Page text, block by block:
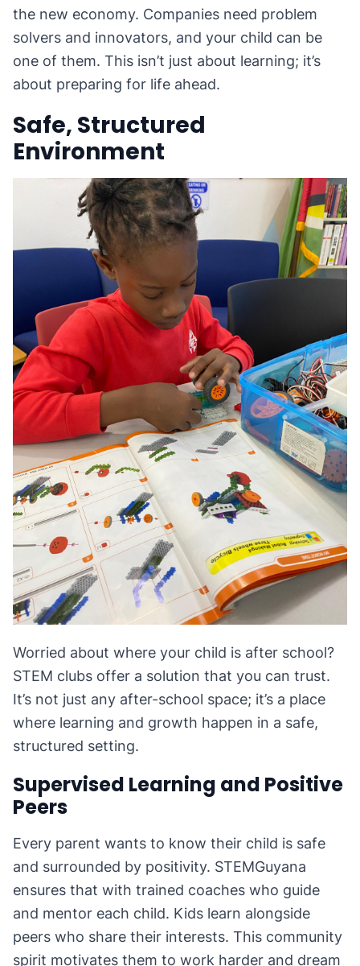
the new economy. Companies need problem
solvers and innovators, and your child can be
one of them. This isn’t just about learning; it’s
about preparing for life ahead.
Safe, Structured
Environment
Worried about where your child is after school?
STEM clubs offer a solution that you can trust.
It’s not just any after-school space; it’s a place
where learning and growth happen in a safe,
structured setting.
Supervised Learning and Positive
Peers
Every parent wants to know their child is safe
and surrounded by positivity. STEMGuyana
ensures that with trained coaches who guide
and mentor each child. Kids learn alongside
peers who share their interests. This community
spirit motivates them to work harder and dream